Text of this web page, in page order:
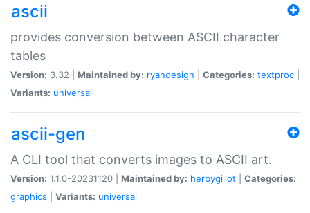
ascii
provides conversion between ASCII character
tables
Version: 3.32 | Maintained by: ryandesign Categories: textproc
Variants: universal
ascii-gen
A CLI tool that converts images to ASCII art.
Version: 1.1.0-20231120 | Maintained by: herbygillot
Categories:
graphics
Variants: universal